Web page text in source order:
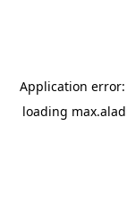
Application error:
loading